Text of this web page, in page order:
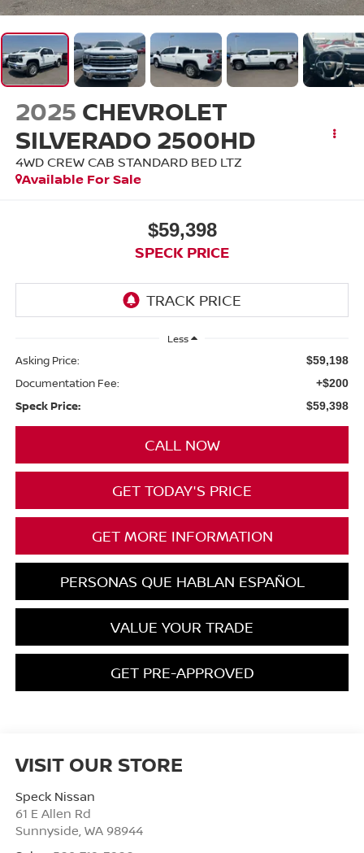
2025 CHEVROLET
SILVERADO 2500HD
4WD CREW CAB STANDARD BED LTZ
Available For Sale
$59,398
SPECK PRICE
Less
Asking Price: $59,198
Documentation Fee: +$200
Speck Price: $59,398
CALL NOW
GET TODAY'S PRICE
GET MORE INFORMATION
PERSONAS QUE HABLAN ESPAÑOL
VALUE YOUR TRADE
GET PRE-APPROVED
VISIT OUR STORE
Speck Nissan
61 E Allen Rd
Sunnyside WA 98944